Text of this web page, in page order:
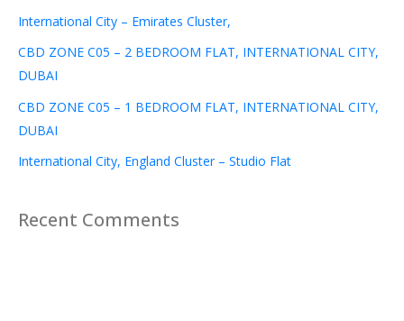
International City – Emirates Cluster,
CBD ZONE C05 – 2 BEDROOM FLAT, INTERNATIONAL CITY,
DUBAI
CBD ZONE C05 – 1 BEDROOM FLAT, INTERNATIONAL CITY,
DUBAI
International City, England Cluster – Studio Flat
Recent Comments